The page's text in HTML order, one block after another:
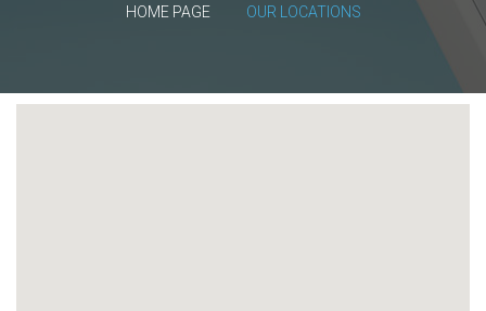
HOME PAGE OUR LOCATIONS